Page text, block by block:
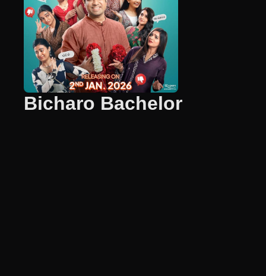
Bicharo Bachelor